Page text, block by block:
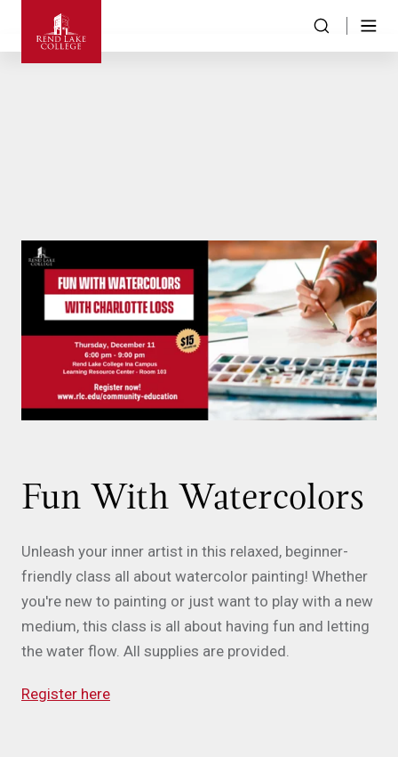
Fun With Watercolors
Unleash your inner artist in this relaxed, beginner-
friendly class all about watercolor painting! Whether
you're new to painting or just want to play with a new
medium, this class is all about having fun and letting
the water flow. All supplies are provided.
Register here